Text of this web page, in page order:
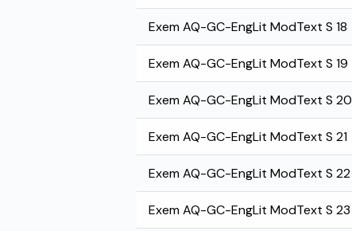
Exem AQ-GC-EngLit ModText S 18
Exem AQ-GC-EngLit ModText S 19
Exem AQ-GC-EngLit ModText S 20
Exem AQ-GC-EngLit ModText S 21
Exem AQ-GC-EngLit ModText S 22
Exem AQ-GC-EngLit ModText S 23